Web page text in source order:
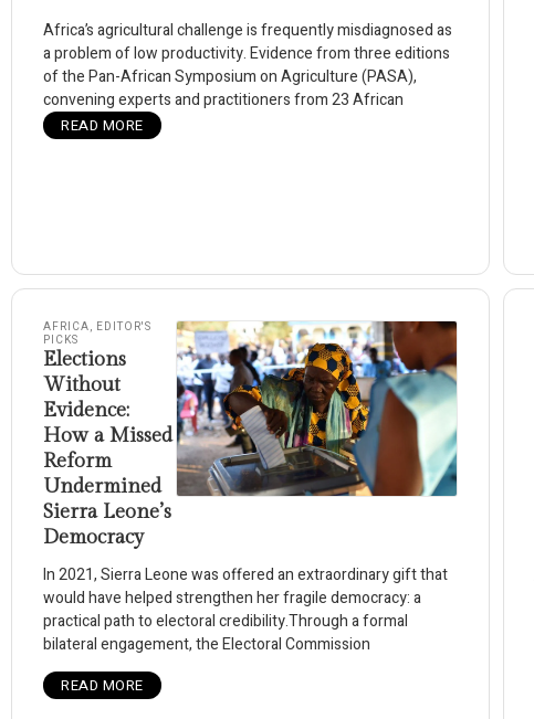
Africa’s agricultural challenge is frequently misdiagnosed as
a problem of low productivity. Evidence from three editions
of the Pan-African Symposium on Agriculture (PASA),
convening experts and practitioners from 23 African
READ MORE
AFRICA, EDITOR'S
PICKS
Elections
Without
Evidence:
How a Missed
Reform
Undermined
Sierra Leone’s
Democracy
In 2021, Sierra Leone was offered an extraordinary gift that
would have helped strengthen her fragile democracy: a
practical path to electoral credibility.Through a formal
bilateral engagement, the Electoral Commission
READ MORE